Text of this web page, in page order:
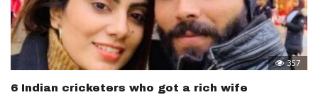
357
6 Indian cricketers who got a rich wife